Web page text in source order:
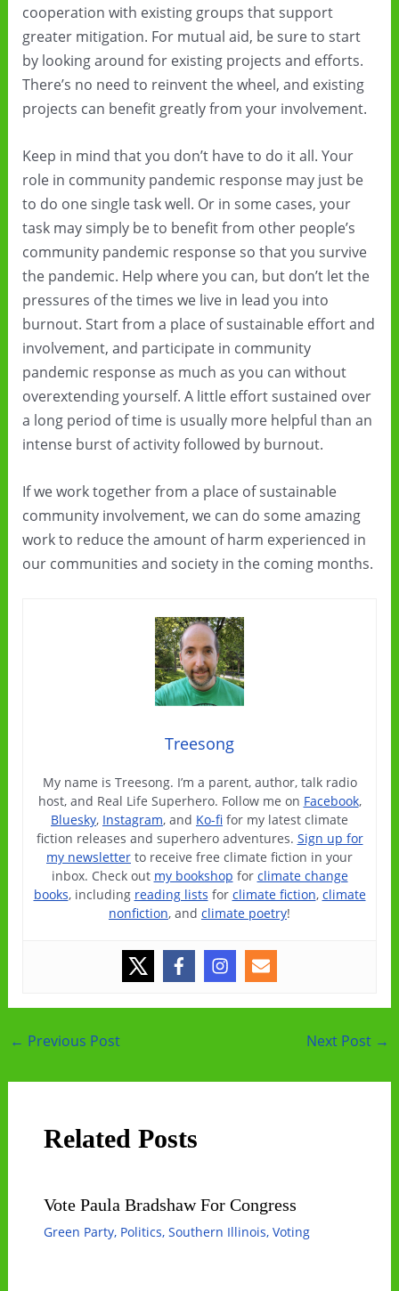
cooperation with existing groups that support
greater mitigation. For mutual aid, be sure to start
by looking around for existing projects and efforts.
There’s no need to reinvent the wheel, and existing
projects can benefit greatly from your involvement.
Keep in mind that you don’t have to do it all. Your
role in community pandemic response may just be
to do one single task well. Or in some cases, your
task may simply be to benefit from other people’s
community pandemic response so that you survive
the pandemic. Help where you can, but don’t let the
pressures of the times we live in lead you into
burnout. Start from a place of sustainable effort and
involvement, and participate in community
pandemic response as much as you can without
overextending yourself. A little effort sustained over
a long period of time is usually more helpful than an
intense burst of activity followed by burnout.
If we work together from a place of sustainable
community involvement, we can do some amazing
work to reduce the amount of harm experienced in
our communities and society in the coming months.
Treesong
My name is Treesong. I’m a parent, author, talk radio
host, and Real Life Superhero. Follow me on Facebook,
Bluesky, Instagram, and Ko-fi for my latest climate
fiction releases and superhero adventures. Sign up for
my newsletter to receive free climate fiction in your
inbox. Check out my bookshop for climate change
books, including reading lists for climate fiction, climate
nonfiction, and climate poetry!
Post
← Previous Post Next Post →
Related Posts
Vote Paula Bradshaw For Congress
Green Party, Politics, Southern Illinois, Voting